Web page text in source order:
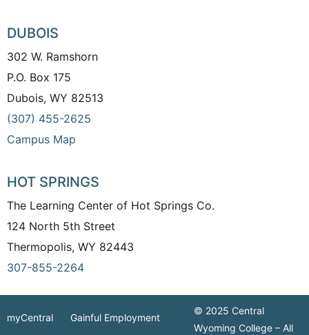
DUBOIS
302 W. Ramshorn
P.O. Box 175
Dubois, WY 82513
(307) 455-2625
Campus Map
HOT SPRINGS
The Learning Center of Hot Springs Co.
124 North 5th Street
Thermopolis, WY 82443
307-855-2264
myCentral Gainful Employment
© 2025 Central
Wyoming College – All